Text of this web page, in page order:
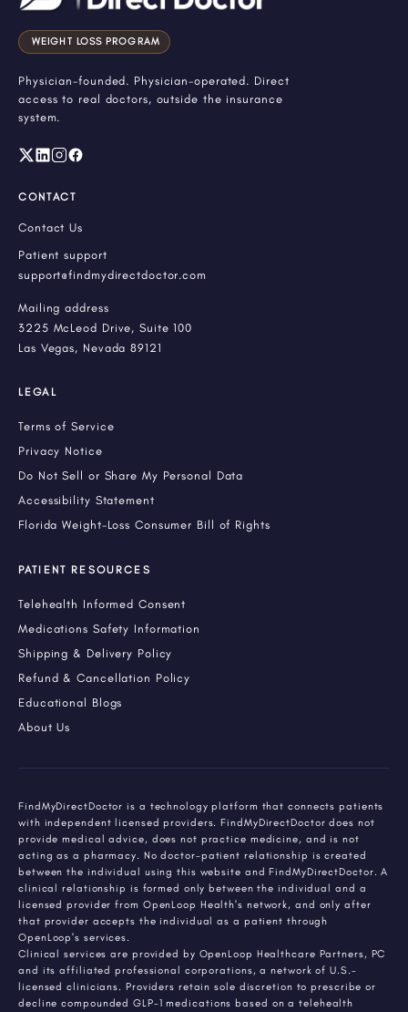
WEIGHT LOSS PROGRAM
Physician-founded. Physician-operated. Direct
access to real doctors, outside the insurance
system.
CONTACT
Contact Us
Patient support
support@findmydirectdoctor.com
Mailing address
3225 McLeod Drive, Suite 100
Las Vegas, Nevada 89121
LEGAL
Terms of Service
Privacy Notice
Do Not Sell or Share My Personal Data
Accessibility Statement
Florida Weight-Loss Consumer Bill of Rights
PATIENT RESOURCES
Telehealth Informed Consent
Medications Safety Information
Shipping & Delivery Policy
Refund & Cancellation Policy
Educational Blogs
About Us
FindMyDirectDoctor is a technology platform that connects patients
with independent licensed providers. FindMyDirectDoctor does not
provide medical advice, does not practice medicine, and is not
acting as a pharmacy. No doctor-patient relationship is created
between the individual using this website and FindMyDirectDoctor. A
clinical relationship is formed only between the individual and a
licensed provider from OpenLoop Health's network, and only after
that provider accepts the individual as a patient through
OpenLoop's services.
Clinical services are provided by OpenLoop Healthcare Partners, PC
and its affiliated professional corporations, a network of U.S.-
licensed clinicians. Providers retain sole discretion to prescribe or
decline compounded GLP-1 medications based on a telehealth